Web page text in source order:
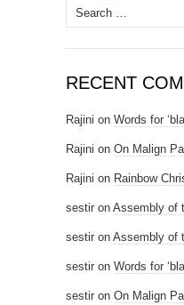
Search for:
RECENT
Rajini on Words for
Rajini on On Malign
Rajini on Rainbow
sestir on Assembly of
sestir on Assembly of
sestir on Words for
sestir on On Malign